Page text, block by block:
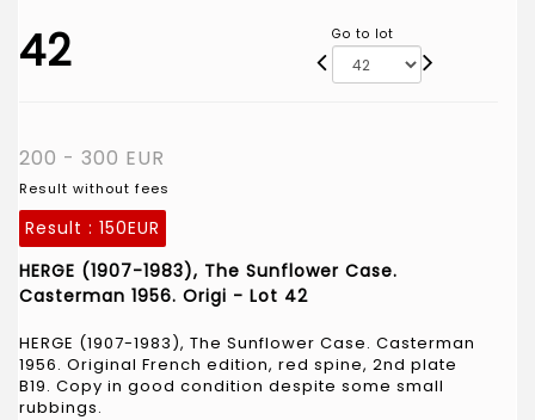
42 Go to lot
200 - 300 EUR
Result without fees
Result : 150EUR
HERGE (1907-1983), The Sunflower Case.
Casterman 1956. Origi - Lot 42
HERGE (1907-1983), The Sunflower Case. Casterman
1956. Original French edition, red spine, 2nd plate
B19. Copy in good condition despite some small
rubbings.